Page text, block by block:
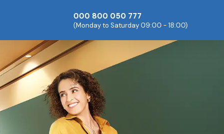
000 800 050 777
(Monday to Saturday 09:00 - 18:00)